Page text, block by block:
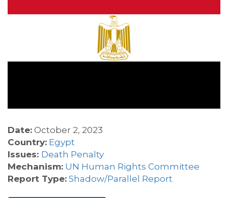
Date: October 2, 2023
Country: Egypt
Issues: Death Penalty
Mechanism: UN Human Rights Committee
Report Type: Shadow/Parallel Report